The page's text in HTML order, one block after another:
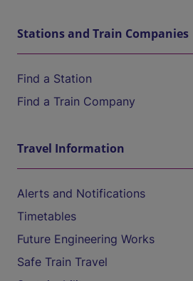
Stations and Train Companies
Find a Station
Find a Train Company
Travel Information
Alerts and Notifications
Timetables
Future Engineering Works
Safe Train Travel